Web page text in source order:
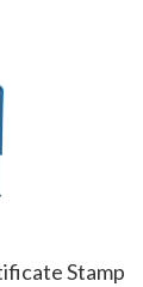
Stamp